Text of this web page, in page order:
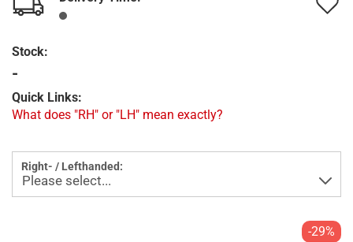
Stock:
-
Quick Links:
What does "RH" or "LH" mean exactly?
Right- / Lefthanded:
-29%